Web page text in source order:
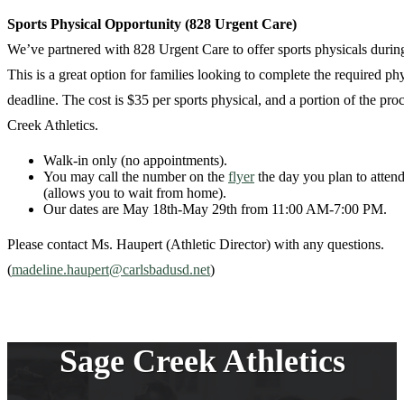
Sports Physical Opportunity (828 Urgent Care)
We’ve partnered with 828 Urgent Care to offer sports physicals
This is a great option for families looking to complete the required
deadline. The cost is $35 per sports physical, and a portion of the
Creek Athletics.
Walk-in only (no appointments).
You may call the number on the flyerthe day you plan to
(allows you to wait from home).
Our dates are May 18th-May 29th from 11:00 AM-7:00 PM.
Please contact Ms. Haupert (Athletic Director) with any questions.
(madeline.haupert@carlsbadusd.net)
Sage Creek Athletics